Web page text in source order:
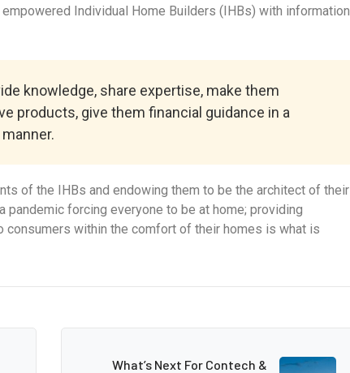
Individual Home Builders (IHBs) with information
knowledge, share expertise, make them
products, give them financial guidance in a
of the IHBs and endowing them to be the architect of their
forcing everyone to be at home; providing
within the comfort of their homes is what is
What’s Next For Contech &